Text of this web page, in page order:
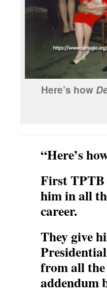
Here’s how
“Here’s
First TPTB
him in all
career.
They give
from all the
addendum